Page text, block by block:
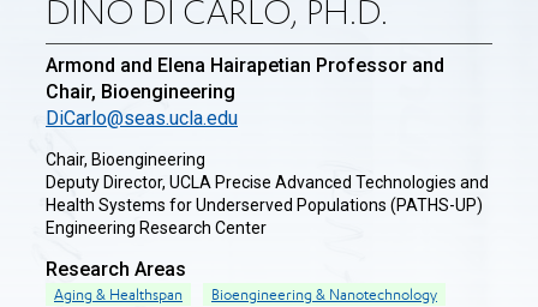
DINO DI CARLO, PH.D.
Armond and Elena Hairapetian Professor and
Chair, Bioengineering
DiCarlo@seas.ucla.edu
Chair, Bioengineering
Deputy Director, UCLA Precise Advanced Technologies and
Health Systems for Underserved Populations (PATHS-UP)
Engineering Research Center
Research Areas
Aging & Healthspan
Bioengineering & Nanotechnology